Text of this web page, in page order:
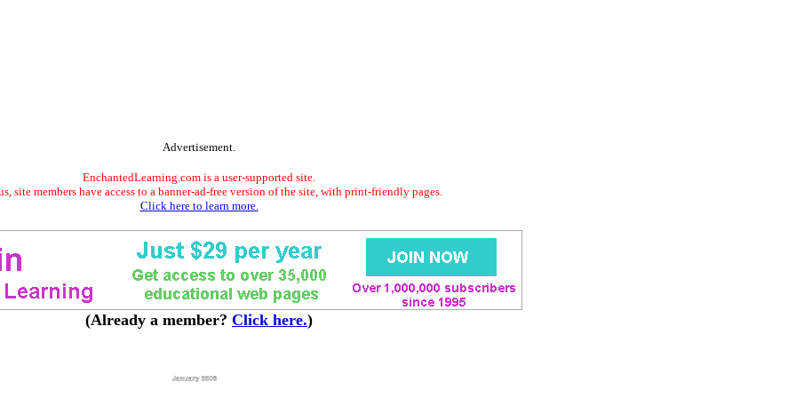
Advertisement.
EnchantedLearning.com is a user-supported site.
site members have access to a banner-ad-free version of the site, with print-friendly pages.
Click here to learn more.
(Already a member? Click here.)